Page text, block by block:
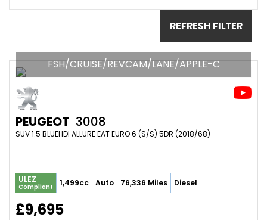
REFRESH FILTER
FSH/CRUISE/REVCAM/LANE/APPLE-C
PEUGEOT 3008
SUV 1.5 BLUEHDI ALLURE EAT EURO 6 (S/S) 5DR (2018/68)
ULEZ
Compliant 1,499cc Auto 76,336 Miles Diesel
£9,695